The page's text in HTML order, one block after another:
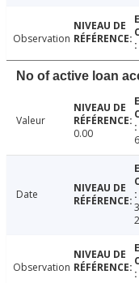
Observation
No of active loan
Valeur
0.00
Date
Observation